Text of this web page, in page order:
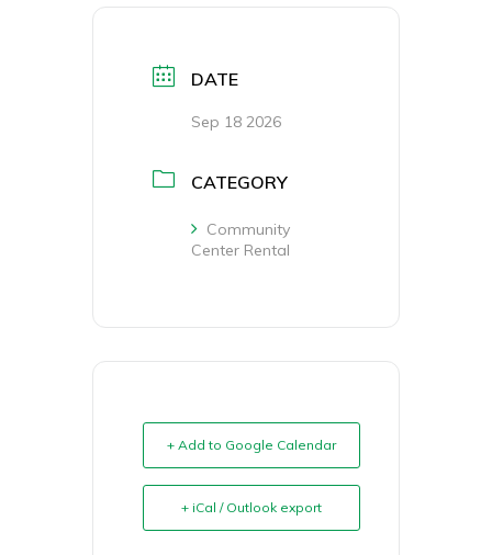
DATE
Sep 18 2026
CATEGORY
Community
Center Rental
+ Add to Google Calendar
+ iCal / Outlook export